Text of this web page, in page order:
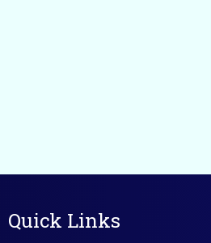
Quick Links